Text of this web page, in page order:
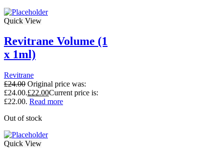
Quick View
Revitrane Volume (1
x 1ml)
Revitrane
£24.00 Original price was:
£24.00.£22.00Current price is:
£22.00. Read more
Out of stock
Quick View